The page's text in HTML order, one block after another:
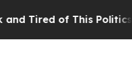
Tired of This Politics